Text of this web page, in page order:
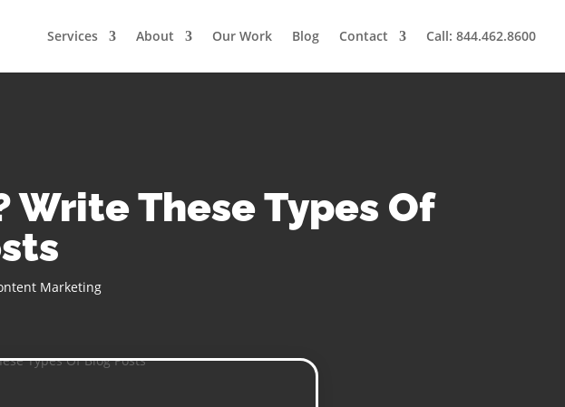
Services About Our Work Blog Contact Call: 844.462.8600
These Types Of
Marketing